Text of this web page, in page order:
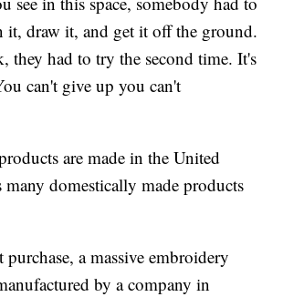
it, draw it, and get it off the ground.
they had to try the second time. It's
can't give up you can't
are made in the United
many domestically made products
purchase, a massive embroidery
by a company in